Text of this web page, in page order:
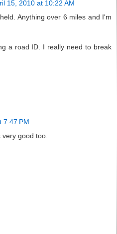
15, 2010 at 10:22 AM
Anything over 6 miles and I'm
a road ID. I really need to break
7:47 PM
very good too.